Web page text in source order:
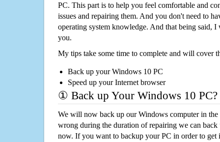
PC. This part is to help you feel comfortable and
issues and repairing them. And you don't need to
operating system knowledge. And that being said,
you.
My tips take some time to complete and will cover
Back up your Windows 10 PC
Speed up your Internet browser
① Back up Your Windows 10 PC?
We will now back up our Windows computer in
wrong during the duration of repairing we can
now. If you want to backup your PC in order to get